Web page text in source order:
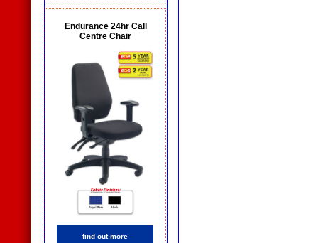
Endurance 24hr Call
Centre Chair
find out more